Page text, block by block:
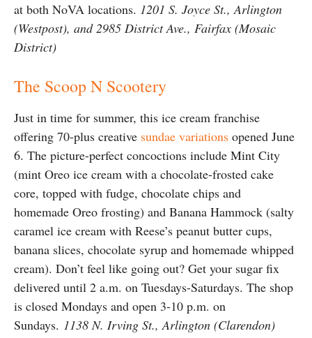
at both NoVA locations. 1201 S. Joyce St., Arlington
(Westpost), and 2985 District Ave., Fairfax (Mosaic
District)
The Scoop N Scootery
Just in time for summer, this ice cream franchise
offering 70-plus creative sundae variations opened June
6. The picture-perfect concoctions include Mint City
(mint Oreo ice cream with a chocolate-frosted cake
core, topped with fudge, chocolate chips and
homemade Oreo frosting) and Banana Hammock (salty
caramel ice cream with Reese’s peanut butter cups,
banana slices, chocolate syrup and homemade whipped
cream). Don’t feel like going out? Get your sugar fix
delivered until 2 a.m. on Tuesdays-Saturdays. The shop
is closed Mondays and open 3-10 p.m. on
Sundays. 1138 N. Irving St., Arlington (Clarendon)